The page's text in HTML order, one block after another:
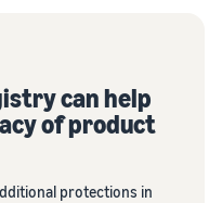
can help
of product
protections in